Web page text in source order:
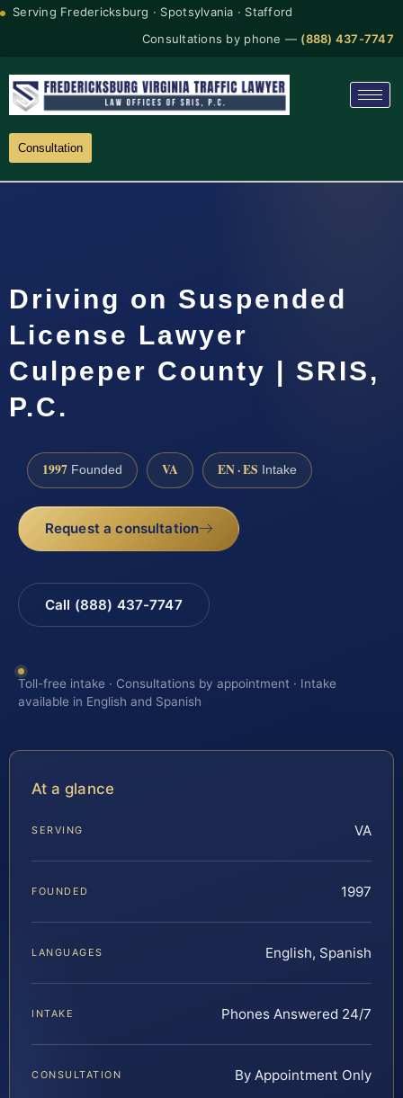
Serving Fredericksburg · Spotsylvania · Stafford
Consultations by phone — (888) 437-7747
Consultation
Driving on Suspended
License Lawyer
Culpeper County | SRIS,
P.C.
1997 Founded VA EN · ES Intake
Request a consultation
Call (888) 437-7747
Toll-free intake · Consultations by appointment · Intake
available in English and Spanish
At a glance
SERVING VA
FOUNDED 1997
LANGUAGES English, Spanish
INTAKE Phones Answered 24/7
CONSULTATION By Appointment Only